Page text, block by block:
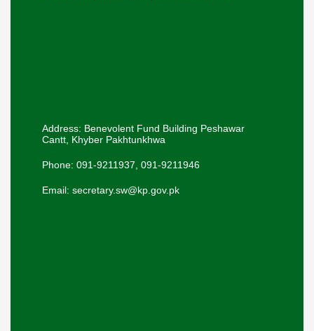
Address: Benevolent Fund Building Peshawar
Cantt, Khyber Pakhtunkhwa
Phone: 091-9211937, 091-9211946
Email: secretary.sw@kp.gov.pk